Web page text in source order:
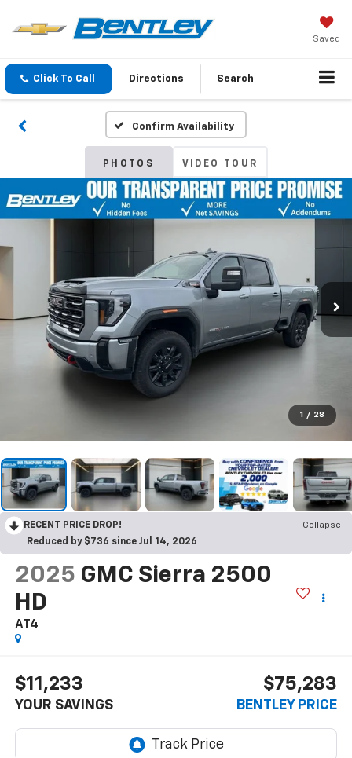
Saved
Click To Call Directions Search
Confirm Availability
PHOTOS VIDEO TOUR
1 / 28
RECENT PRICE DROP!
Collapse
Reduced by $736 since Jul 14, 2026
2025 GMC Sierra 2500
HD
AT4
$11,233
YOUR SAVINGS
$75,283
BENTLEY PRICE